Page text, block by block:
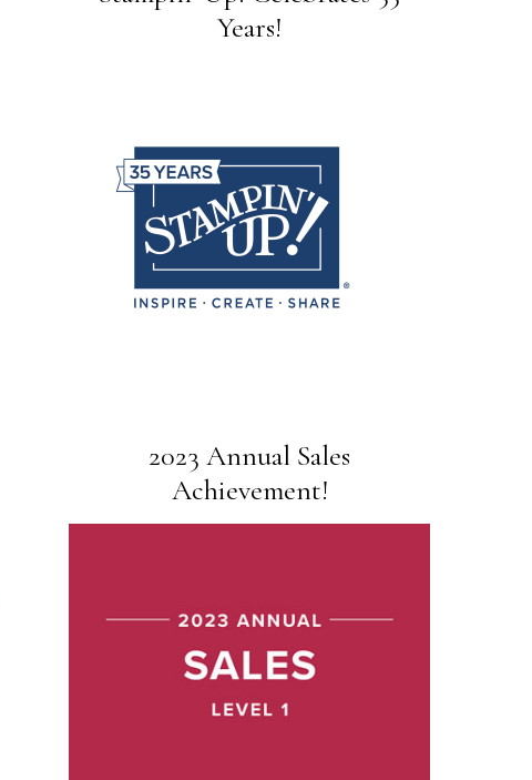
Years!
2023 Annual Sales
Achievement!